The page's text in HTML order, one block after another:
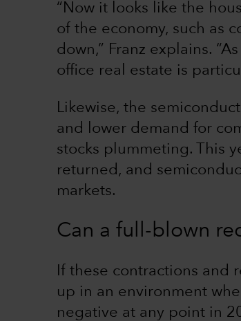
“Now it looks like the
of the economy, such as
down,” Franz explains.
office real estate is
Likewise, the
and lower demand for
stocks plummeting. This
returned, and
markets.
Can a full-blown
If these contractions and
up in an environment
negative at any point in